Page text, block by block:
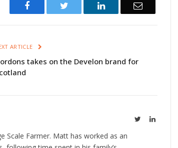
Facebook Twitter LinkedIn Email
ARTICLE
takes on the Develon brand for
TwitterLinkedIn
Scale Farmer. Matt has worked as an